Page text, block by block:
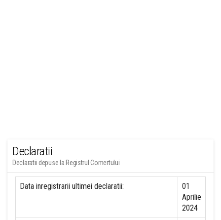
Declaratii
Declaratii depuse la Registrul Comertului
Data inregistrarii ultimei declaratii:
01
Aprilie
2024